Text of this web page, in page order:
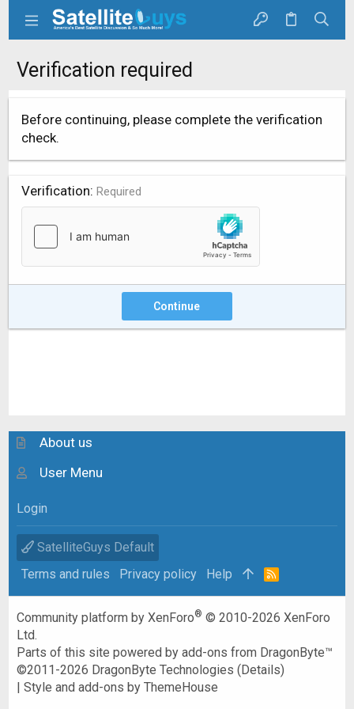
Verification required
Before continuing, please complete the verification
check.
Verification Required
Continue
About us
User Menu
Login
SatelliteGuys Default
Terms and rules
Privacy policy Help
R
Community platform by XenForo® © 2010-2026 XenForo
Ltd.
Parts of this site powered byadd-ons from DragonByte™
©2011-2026 DragonByte Technologies (Details)
|Style and add-ons by ThemeHouse